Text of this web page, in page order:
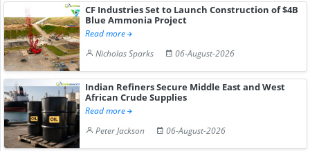
CF Industries Set to Launch Construction of $4B
Blue Ammonia Project
Read more
Nicholas Sparks
06-August-2026
Indian Refiners Secure Middle East and West
African Crude Supplies
Read more
Peter Jackson
06-August-2026